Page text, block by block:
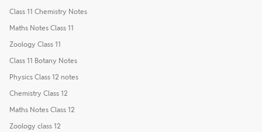
Class 11 Chemistry Notes
Maths Notes Class 11
Zoology Class 11
Class 11 Botany Notes
Physics Class 12 notes
Chemistry Class 12
Maths Notes Class 12
Zoology class 12